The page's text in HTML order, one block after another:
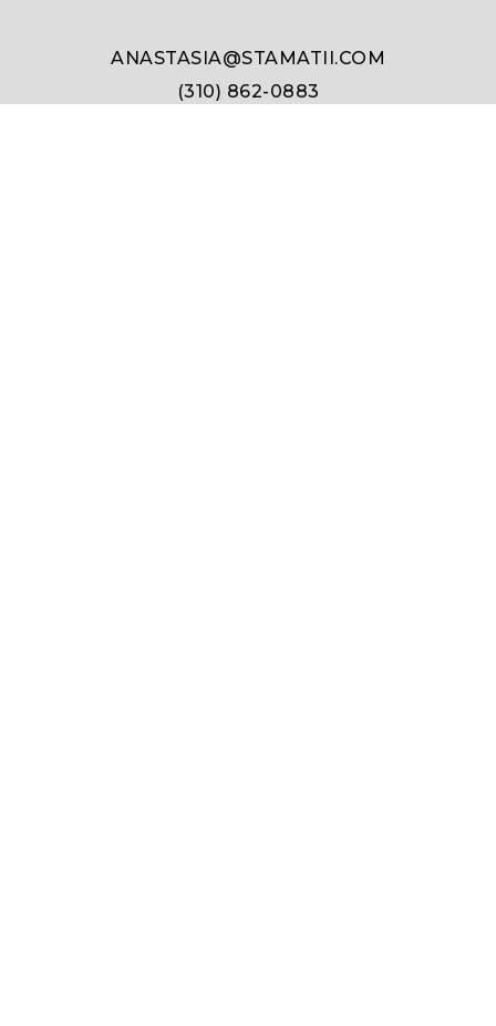
ANASTASIA@STAMATII.COM
(310) 862-0883